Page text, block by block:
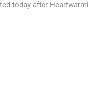
today after